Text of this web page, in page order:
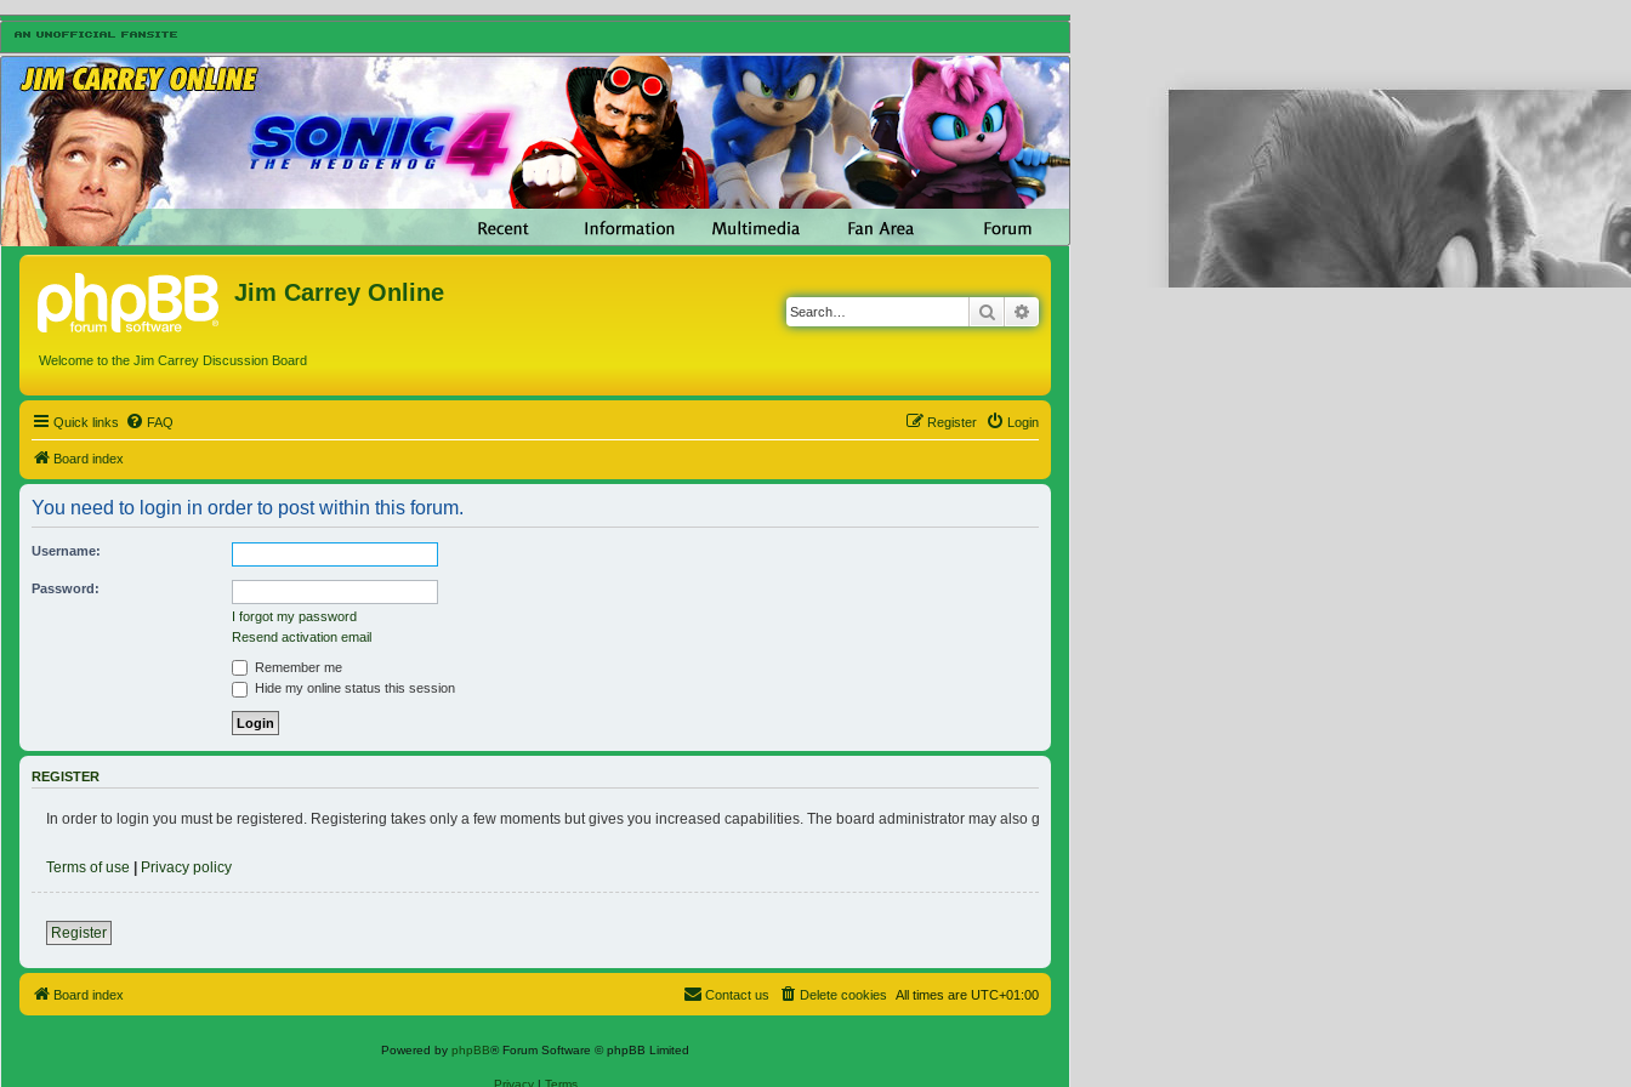
Jim Carrey Online
Welcome to the Jim Carrey Discussion Board
Search
Quick links FAQ Login
Register
Board index
You need to login in order to post within this forum.
Username:
Password:
I forgot my password
Resend activation email
Remember me
Hide my online status this session
REGISTER
In order to login you must be registered. Registering takes only a few moments but gives you increased capabilities. The board administrator may also grant additional permissions to registered users. Before you register please ensure you
Terms of use Privacy policy
Register
Board index All times are UTC+01:00
Delete cookies
Contact us
Powered by phpBB® Forum Software © phpBB Limited
Privacy| Terms